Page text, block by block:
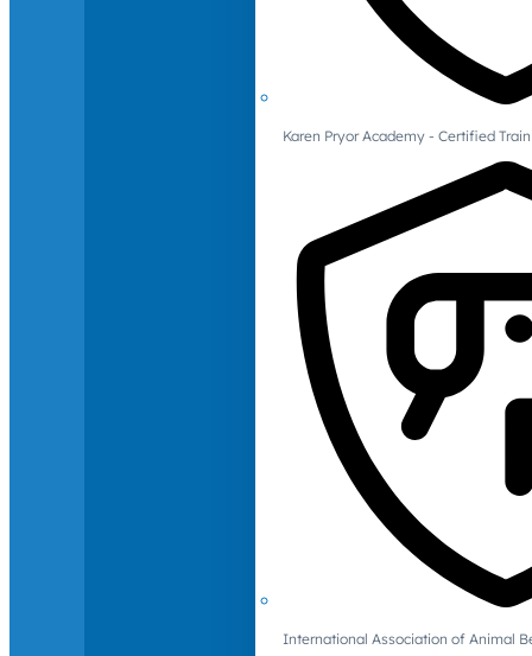
Karen Pryor Academy - Certified
International Association of Animal